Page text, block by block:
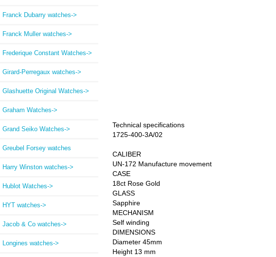
Franck Dubarry watches->
Franck Muller watches->
Frederique Constant Watches->
Girard-Perregaux watches->
Glashuette Original Watches->
Graham Watches->
Grand Seiko Watches->
Greubel Forsey watches
Harry Winston watches->
Hublot Watches->
HYT watches->
Jacob & Co watches->
Longines watches->
Technical specifications
1725-400-3A/02
CALIBER
UN-172 Manufacture movement
CASE
18ct Rose Gold
GLASS
Sapphire
MECHANISM
Self winding
DIMENSIONS
Diameter 45mm
Height 13 mm